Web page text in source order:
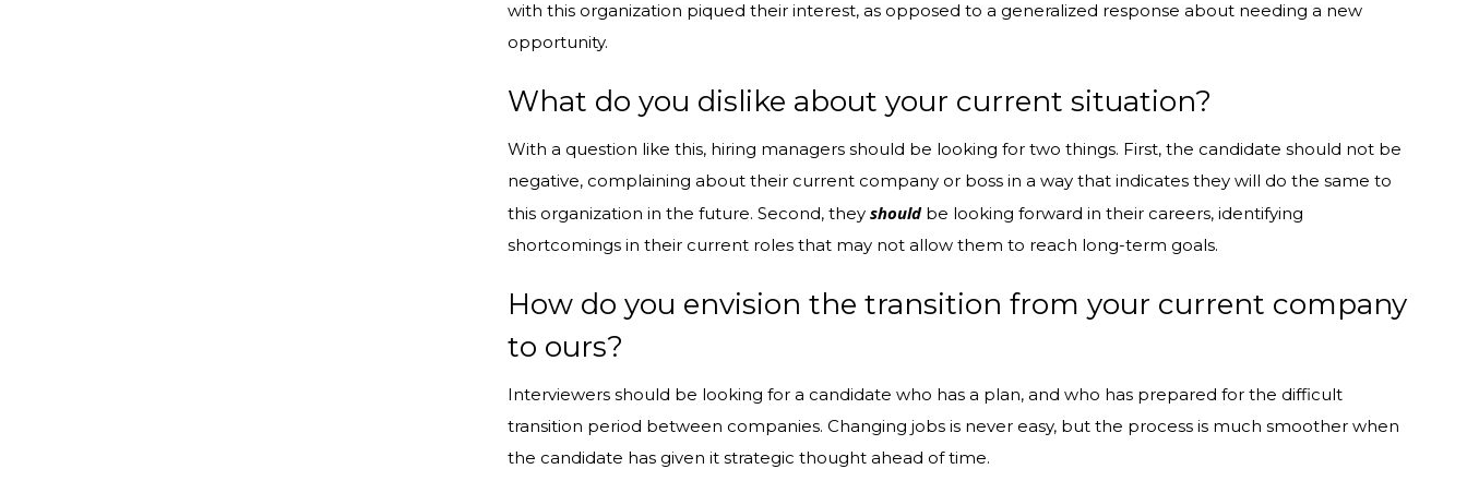
with this organization piqued their interest, as opposed to a generalized response about needing a new
opportunity.
What do you dislike about your current situation?
With a question like this, hiring managers should be looking for two things. First, the candidate should not be
negative, complaining about their current company or boss in a way that indicates they will do the same to
this organization in the future. Second, theyshouldbe looking forward in their careers, identifying
shortcomings in their current roles that may not allow them to reach long-term goals.
How do you envision the transition from your current company
to ours?
Interviewers should be looking for a candidate who has a plan, and who has prepared for the difficult
transition period between companies. Changing jobs is never easy, but the process is much smoother when
the candidate has given it strategic thought ahead of time.